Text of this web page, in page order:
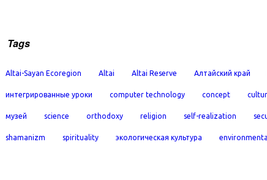
Tags
Altai-Sayan Ecoregion Altai Altai Reserve Алтайский край
интегрированные уроки computer technology concept
музей science orthodoxy religion self-realization
shamanizm spirituality экологическая культура